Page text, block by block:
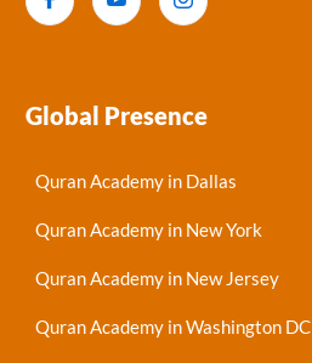
Global Presence
Quran Academy in Dallas
Quran Academy in New York
Quran Academy in New Jersey
Quran Academy in Washington DC